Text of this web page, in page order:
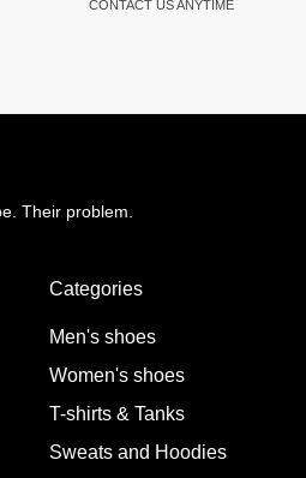
CONTACT US ANYTIME
Their problem.
Categories
Men's shoes
Women's shoes
T-shirts & Tanks
Sweats and Hoodies